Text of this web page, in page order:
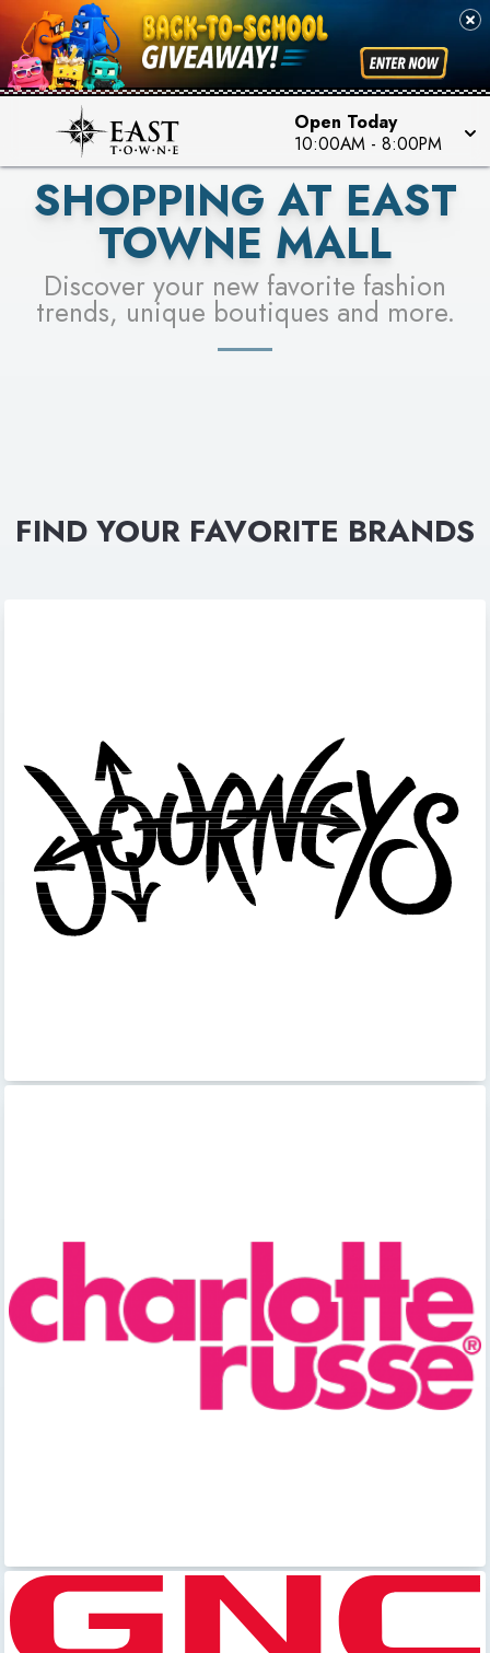
Open Today
10:00AM - 8:00PM
PICK YOUR RACER & ENTER FOR A CHANCE TO
WIN!
LEARN MORE
SEE STORES
SHOPPING AT EAST
TOWNE MALL
Discover your new favorite fashion
trends, unique boutiques and more.
FIND YOUR FAVORITE BRANDS